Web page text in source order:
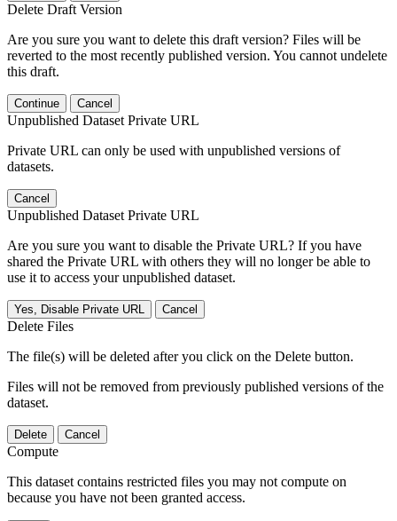
Delete Draft Version
Are you sure you want to delete this draft version? Files will be
reverted to the most recently published version. You cannot undelete
this draft.
Continue Cancel
Unpublished Dataset Private URL
Private URL can only be used with unpublished versions of
datasets.
Cancel
Unpublished Dataset Private URL
Are you sure you want to disable the Private URL? If you have
shared the Private URL with others they will no longer be able to
use it to access your unpublished dataset.
Yes, Disable Private URL Cancel
Delete Files
The file(s) will be deleted after you click on the Delete button.
Files will not be removed from previously published versions of the
dataset.
Delete Cancel
Compute
This dataset contains restricted files you may not compute on
because you have not been granted access.